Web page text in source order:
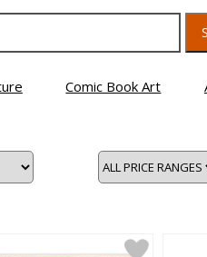
Comic Book Art